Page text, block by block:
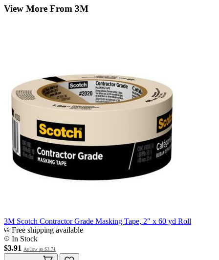
View More From 3M
3M Scotch Contractor Grade Masking Tape, 2" x 60 yd Roll
Free shipping available
In Stock
$3.91 As low as $3.71